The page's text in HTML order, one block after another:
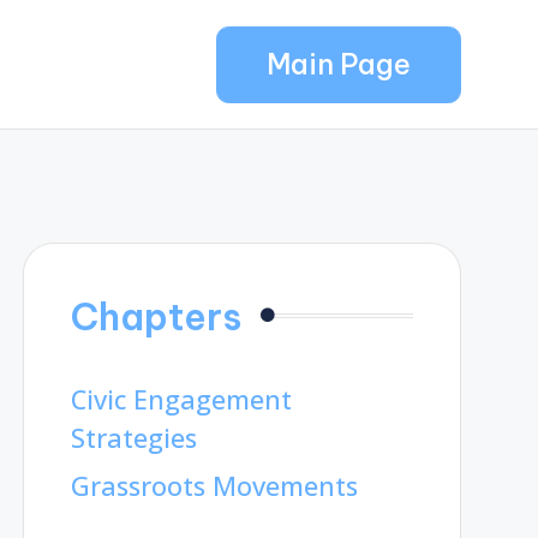
Main Page
Chapters
Civic Engagement
Strategies
Grassroots Movements